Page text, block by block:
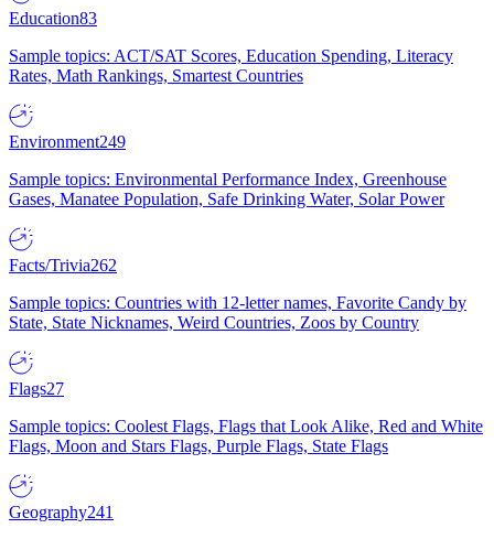
Education83
Sample topics: ACT/SAT Scores, Education Spending, Literacy
Rates, Math Rankings, Smartest Countries
Environment249
Sample topics: Environmental Performance Index, Greenhouse
Gases, Manatee Population, Safe Drinking Water, Solar Power
Facts/Trivia262
Sample topics: Countries with 12-letter names, Favorite Candy by
State, State Nicknames, Weird Countries, Zoos by Country
Flags27
Sample topics: Coolest Flags, Flags that Look Alike, Red and White
Flags, Moon and Stars Flags, Purple Flags, State Flags
Geography241